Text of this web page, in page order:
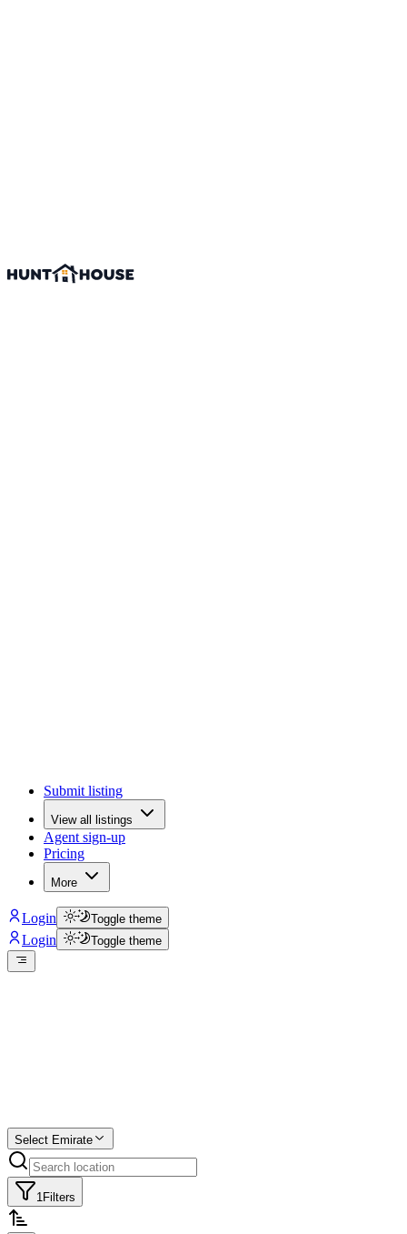
Submit listing
View all listings
Agent sign-up
Pricing
More
Login Toggle theme
Login Toggle theme
Select Emirate
1 Filters